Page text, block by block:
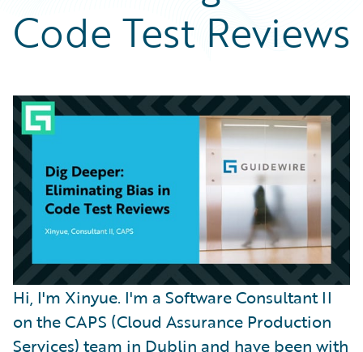
Intelligent Experience
Partner Perspective
Code Test Reviews
Hi, I'm Xinyue. I'm a Software Consultant II
on the CAPS (Cloud Assurance Production
Services) team in Dublin and have been with